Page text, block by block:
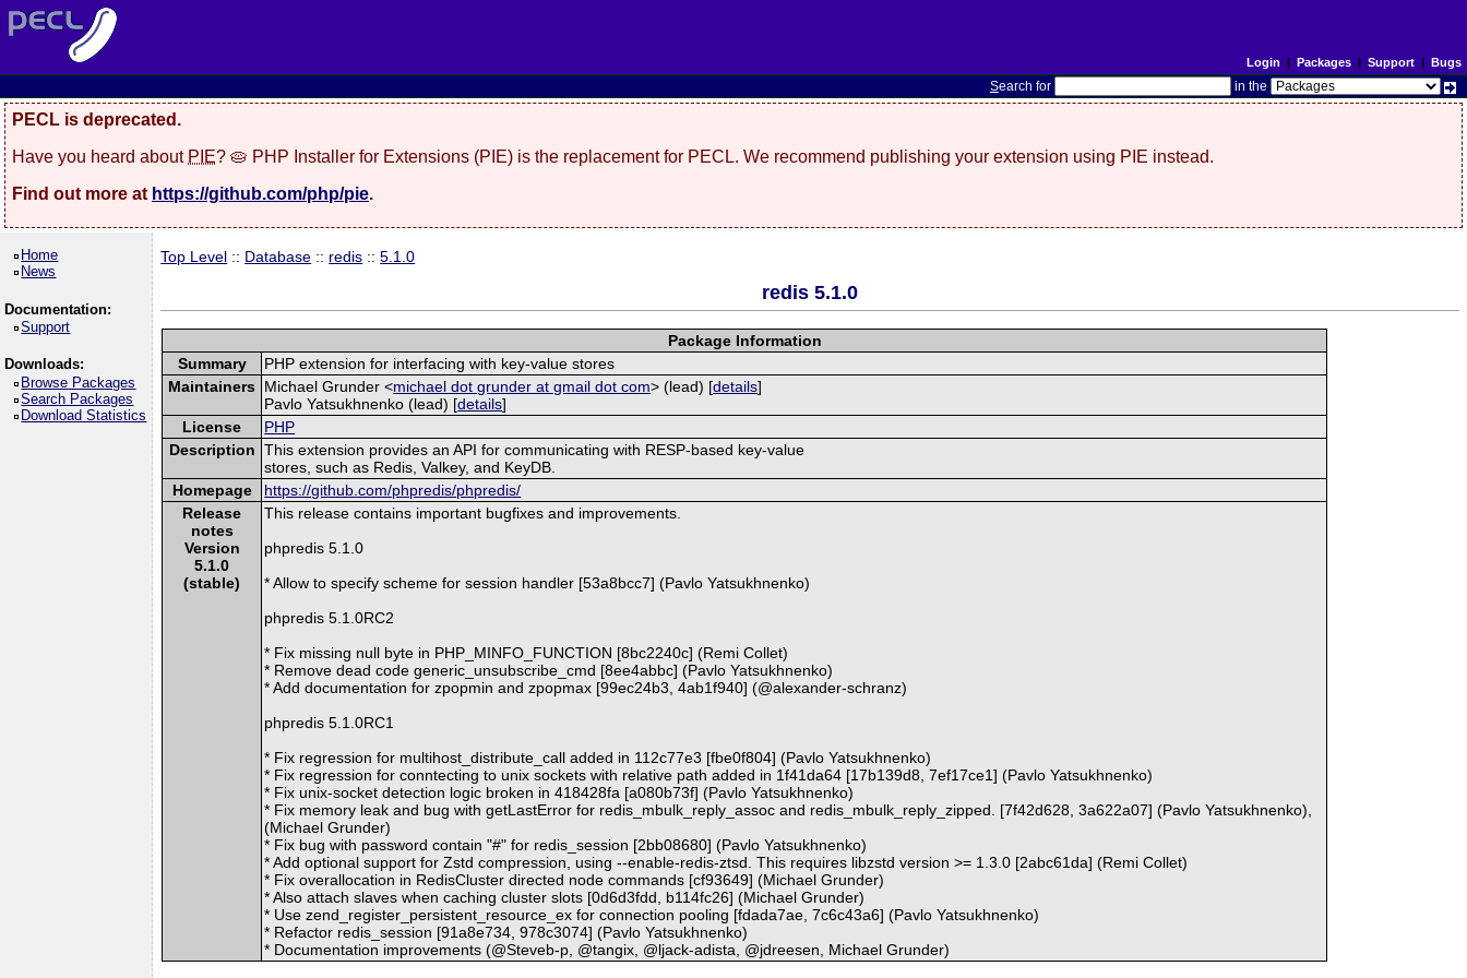
Login | Packages| Support| Bugs
Search for in the
PECL is deprecated.
Have you heard about PIE? 🥧 PHP Installer for Extensions (PIE) is the replacement for PECL. We recommend publishing your extension using PIE instead.
Find out more at https://github.com/php/pie.
Home
News
Documentation:
Support
Downloads:
Browse Packages
Search Packages
Download Statistics
Top Level :: Database :: redis ::5.1.0
redis 5.1.0
Package Information
Summary
PHP extension for interfacing with key-value stores
Maintainers
Michael Grunder <michael dot grunder at gmail dot com> (lead) [details]
Pavlo Yatsukhnenko (lead) [details]
License
PHP
Description This extension provides an API for communicating with RESP-based key-value
stores, such as Redis, Valkey, and KeyDB.
Homepage
https://github.com/phpredis/phpredis/
Release
notes
Version
5.1.0
(stable)
This release contains important bugfixes and improvements.
phpredis 5.1.0
* Allow to specify scheme for session handler [53a8bcc7] (Pavlo Yatsukhnenko)
phpredis 5.1.0RC2
* Fix missing null byte in PHP_MINFO_FUNCTION [8bc2240c] (Remi Collet)
* Remove dead code generic_unsubscribe_cmd [8ee4abbc] (Pavlo Yatsukhnenko)
* Add documentation for zpopmin and zpopmax [99ec24b3, 4ab1f940] (@alexander-schranz)
phpredis 5.1.0RC1
* Fix regression for multihost_distribute_call added in 112c77e3 [fbe0f804] (Pavlo Yatsukhnenko)
* Fix regression for conntecting to unix sockets with relative path added in 1f41da64 [17b139d8, 7ef17ce1] (Pavlo Yatsukhnenko)
* Fix unix-socket detection logic broken in 418428fa [a080b73f] (Pavlo Yatsukhnenko)
* Fix memory leak and bug with getLastError for redis_mbulk_reply_assoc and redis_mbulk_reply_zipped. [7f42d628, 3a622a07] (Pavlo Yatsukhnenko),
(Michael Grunder)
* Fix bug with password contain "#" for redis_session [2bb08680] (Pavlo Yatsukhnenko)
* Add optional support for Zstd compression, using --enable-redis-ztsd. This requires libzstd version >= 1.3.0 [2abc61da] (Remi Collet)
* Fix overallocation in RedisCluster directed node commands [cf93649] (Michael Grunder)
* Also attach slaves when caching cluster slots [0d6d3fdd, b114fc26] (Michael Grunder)
* Use zend_register_persistent_resource_ex for connection pooling [fdada7ae, 7c6c43a6] (Pavlo Yatsukhnenko)
* Refactor redis_session [91a8e734, 978c3074] (Pavlo Yatsukhnenko)
* Documentation improvements (@Steveb-p, @tangix, @ljack-adista, @jdreesen, Michael Grunder)